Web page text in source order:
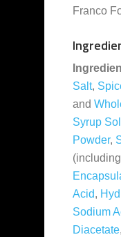
Franco
Salt,
and
Syrup
Powder,
(including
Acid,
Sodium
Diacetate,